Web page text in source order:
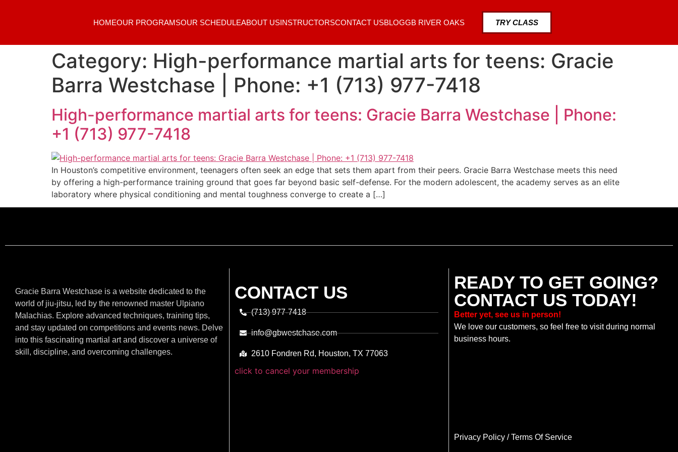
HOMEOUR PROGRAMSOUR SCHEDULEABOUT USINSTRUCTORSCONTACT USBLOGGB RIVER OAKS TRY CLASS
Category: High-performance martial arts for teens: Gracie
Barra Westchase | Phone: +1 (713) 977-7418
High-performance martial arts for teens: Gracie Barra Westchase | Phone:
+1 (713) 977-7418
In Houston’s competitive environment, teenagers often seek an edge that sets them apart from their peers. Gracie Barra Westchase meets this need
by offering a high-performance training ground that goes far beyond basic self-defense. For the modern adolescent, the academy serves as an elite
laboratory where physical conditioning and mental toughness converge to create a […]
Gracie Barra Westchase is a website dedicated to the
world of jiu-jitsu, led by the renowned master Ulpiano
Malachias. Explore advanced techniques, training tips,
and stay updated on competitions and events news. Delve
into this fascinating martial art and discover a universe of
skill, discipline, and overcoming challenges.
CONTACT US
(713) 977-7418
info@gbwestchase.com
2610 Fondren Rd, Houston, TX 77063
click to cancel your membership
READY TO GET GOING?
CONTACT US TODAY!
Better yet, see us in person!
We love our customers, so feel free to visit during normal
business hours.
Privacy Policy /Terms Of Service